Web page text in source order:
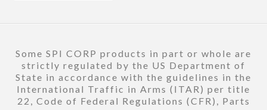
Some SPI CORP products in part or whole are
strictly regulated by the US Department of
State in accordance with the guidelines in the
International Traffic in Arms (ITAR) per title
22, Code of Federal Regulations (CFR), Parts